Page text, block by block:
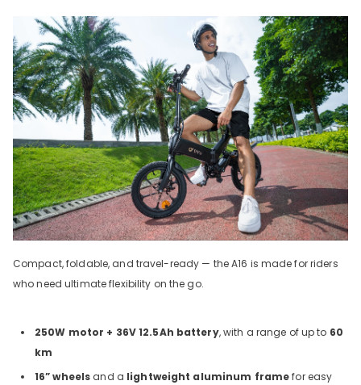
Compact, foldable, and travel-ready — the A16 is made for riders
who need ultimate flexibility on the go.
250W motor + 36V 12.5Ah battery, with a range of up to 60
km
16” wheels and a lightweight aluminum framefor easy